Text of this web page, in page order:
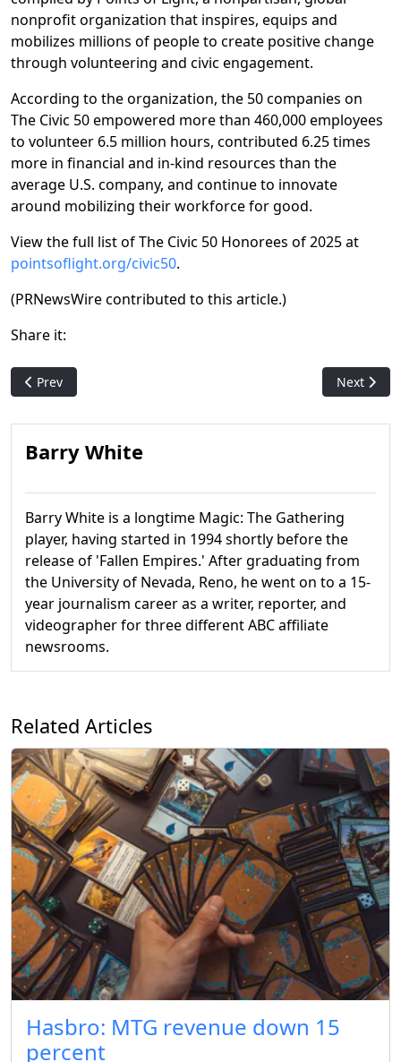
nonprofit organization that inspires, equips and
mobilizes millions of people to create positive change
through volunteering and civic engagement.
According to the organization, the 50 companies on
The Civic 50 empowered more than 460,000 employees
to volunteer 6.5 million hours, contributed 6.25 times
more in financial and in-kind resources than the
average U.S. company, and continue to innovate
around mobilizing their workforce for good.
View the full list of The Civic 50 Honorees of 2025 at
pointsoflight.org/civic50.
(PRNewsWire contributed to this article.)
Share it:
Previous article: WotC: No Promo Packs for Final Fantasy,
Prev Next
Next
Barry White
Barry White is a longtime Magic: The Gathering
player, having started in 1994 shortly before the
release of 'Fallen Empires.' After graduating from
the University of Nevada, Reno, he went on to a 15-
year journalism career as a writer, reporter, and
videographer for three different ABC affiliate
newsrooms.
Related Articles
Hasbro: MTG revenue down 15
percent